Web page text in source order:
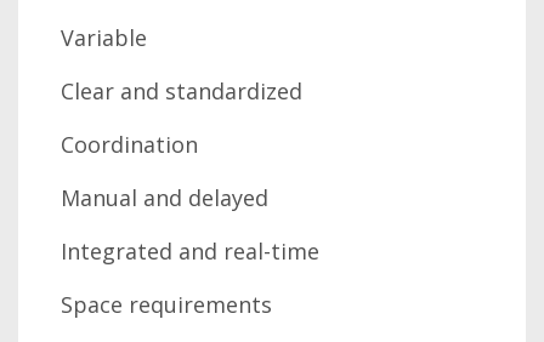
Variable
Clear and standardized
Coordination
Manual and delayed
Integrated and real-time
Space requirements